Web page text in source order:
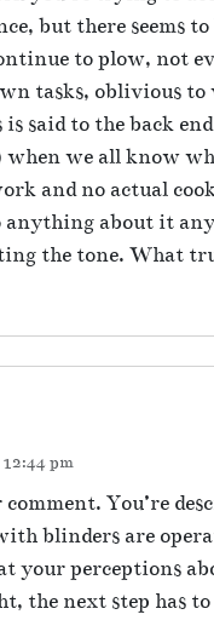
but there
to plow, not
tasks, oblivious to
is said to the back
we all know
and no actual
anything about it
the tone. What
pm
You’re
blinders are
your perceptions
the next step has